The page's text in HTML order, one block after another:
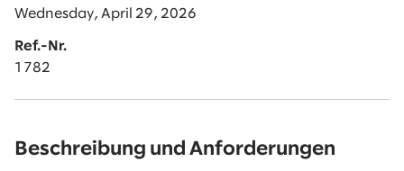
Wednesday, April 29, 2026
Ref.-Nr.
1782
Beschreibung und Anforderungen